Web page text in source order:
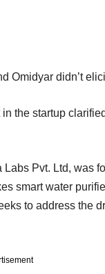
Omidyar didn’t
the startup
Pvt. Ltd, was
smart water
to address the